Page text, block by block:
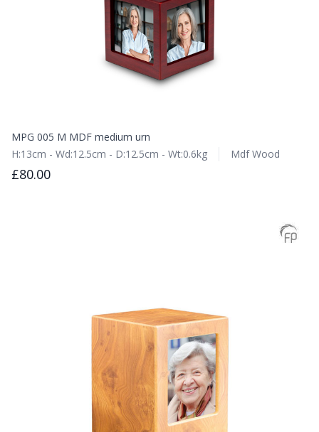
MPG 005 M MDF medium urn
H:13cm - Wd:12.5cm - D:12.5cm - Wt:0.6kg
Mdf Wood
£80.00